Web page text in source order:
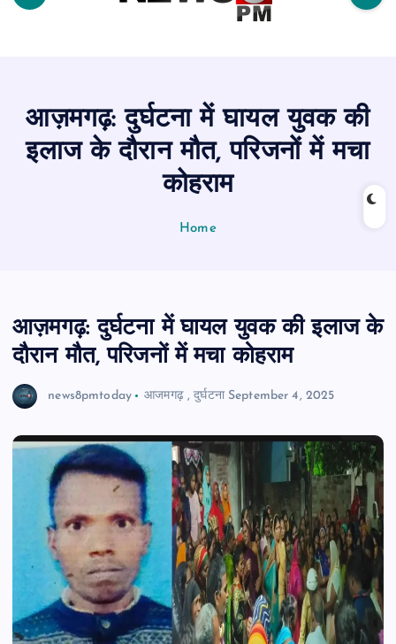
आज़मगढ़: दुर्घटना में घायल युवक की
इलाज के दौरान मौत, परिजनों में मचा
कोहराम
Home
आज़मगढ़: दुर्घटना में घायल युवक की इलाज के
दौरान मौत, परिजनों में मचा कोहराम
news8pmtoday आजमगढ़,दुर्घटना September 4, 2025